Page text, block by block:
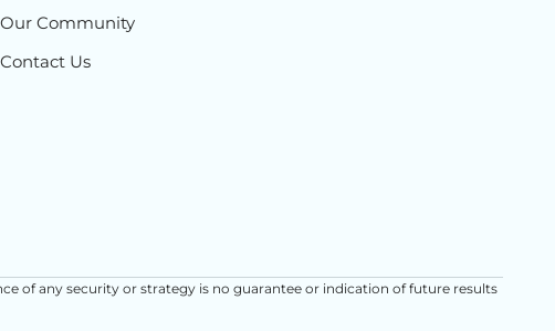
Our Community
Contact Us
of any security or strategy is no guarantee or indication of future results